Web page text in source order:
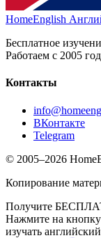
HomeEnglish
Бесплатное
Работаем с 2005
Контакты
ВКонтакте
Telegram
© 2005–2026
Копирование
Получите
Нажмите на
изучать